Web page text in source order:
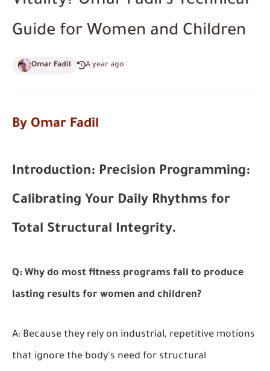
Guide for Women and Children
Omar Fadil A year ago
By Omar Fadil
Introduction: Precision Programming:
Calibrating Your Daily Rhythms for
Total Structural Integrity.
Q: Why do most fitness programs fail to produce
lasting results for women and children?
A: Because they rely on industrial, repetitive motions
that ignore the body's need for structural